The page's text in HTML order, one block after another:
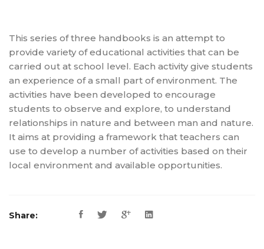
This series of three handbooks is an attempt to
provide variety of educational activities that can be
carried out at school level. Each activity give students
an experience of a small part of environment. The
activities have been developed to encourage
students to observe and explore, to understand
relationships in nature and between man and nature.
It aims at providing a framework that teachers can
use to develop a number of activities based on their
local environment and available opportunities.
Share: